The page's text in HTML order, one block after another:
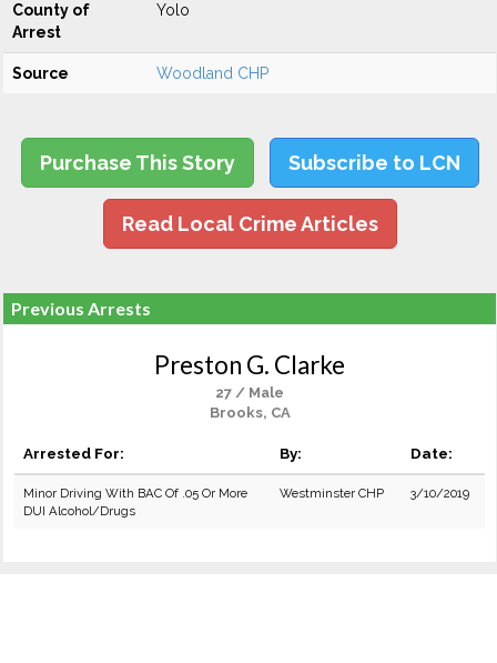
County of
Arrest
Yolo
Source Woodland CHP
Purchase This Story Subscribe to LCN
Read Local Crime Articles
Previous Arrests
Preston G. Clarke
27 / Male
Brooks, CA
Arrested For: By: Date:
Minor Driving With BAC Of .05 Or More
DUI Alcohol/Drugs
Westminster CHP 3/10/2019